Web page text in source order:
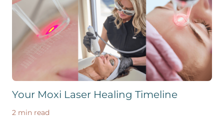
Your Moxi Laser Healing Timeline
2 min read